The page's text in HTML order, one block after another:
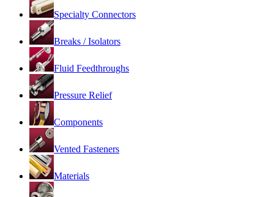
Specialty Connectors
Breaks / Isolators
Fluid Feedthroughs
Pressure Relief
Components
Vented Fasteners
Materials